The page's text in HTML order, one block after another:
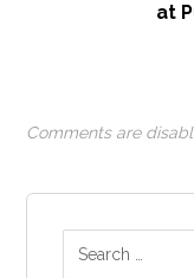
at
Comments are